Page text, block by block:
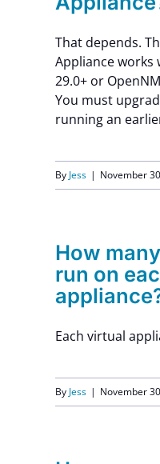
That depends.
Appliance works
29.0+ or
You must
running an
By Jess | November
How
run on
Each virtual
By Jess | November